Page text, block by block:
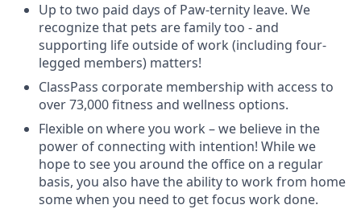
Up to two paid days of Paw-ternity leave. We
recognize that pets are family too - and
supporting life outside of work (including four-
legged members) matters!
ClassPass corporate membership with access to
over 73,000 fitness and wellness options.
Flexible on where you work – we believe in the
power of connecting with intention! While we
hope to see you around the office on a regular
basis, you also have the ability to work from home
some when you need to get focus work done.